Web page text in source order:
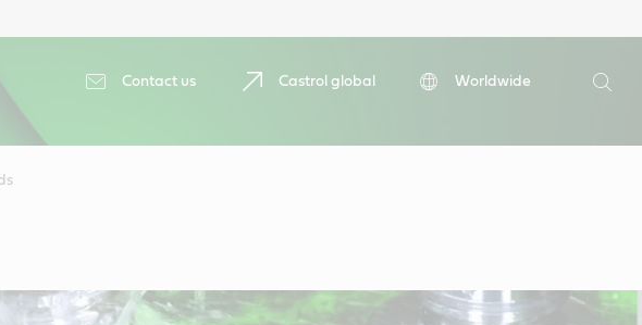
Contact us Castrol global
Worldwide
Search